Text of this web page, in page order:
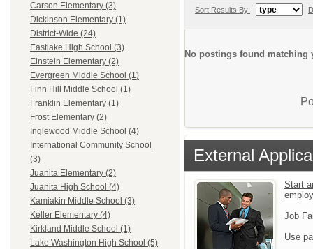
Carson Elementary (3)
Dickinson Elementary (1)
District-Wide (24)
Eastlake High School (3)
Einstein Elementary (2)
Evergreen Middle School (1)
Finn Hill Middle School (1)
Franklin Elementary (1)
Frost Elementary (2)
Inglewood Middle School (4)
International Community School
(3)
Juanita Elementary (2)
Juanita High School (4)
Kamiakin Middle School (3)
Keller Elementary (4)
Kirkland Middle School (1)
Lake Washington High School (5)
Sort Results By:
No postings found matching
External
Start
Job
Use